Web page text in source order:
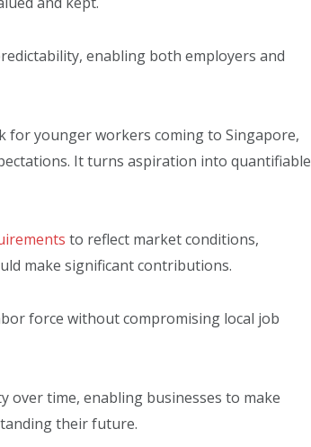
enabling both employers and
for younger workers coming to Singapore,
It turns aspiration into quantifiable
to reflect market conditions,
make significant contributions.
force without compromising local job
over time, enabling businesses to make
their future.